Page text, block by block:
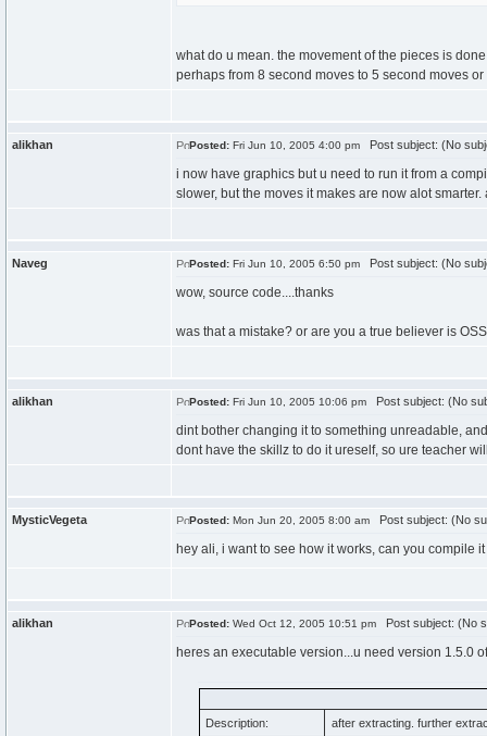
what do u mean. the movement of the pieces is
perhaps from 8 second moves to 5 second moves
alikhan Posted: Fri Jun 10, 2005 4:00 pm Post subject: (No
i now have graphics but u need to run it from a
slower, but the moves it makes are now alot
Naveg Posted: Fri Jun 10, 2005 6:50 pm Post subject: (No
wow, source code....thanks
was that a mistake? or are you a true believer is
alikhan Posted: Fri Jun 10, 2005 10:06 pm Post subject: (No
dint bother changing it to something unreadable,
dont have the skillz to do it ureself, so ure teacher
MysticVegeta Posted: Mon Jun 20, 2005 8:00 am Post subject: (No
hey ali, i want to see how it works, can you compile
alikhan Posted: Wed Oct 12, 2005 10:51 pm Post subject: (No
heres an executable version...u need version 1.5.0
Description:
after extracting. further